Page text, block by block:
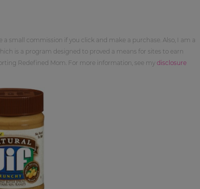
small commission if you click and make a purchase. Also, I am a
is a program designed to proved a means for sites to earn
Redefined Mom. For more information, see my disclosure